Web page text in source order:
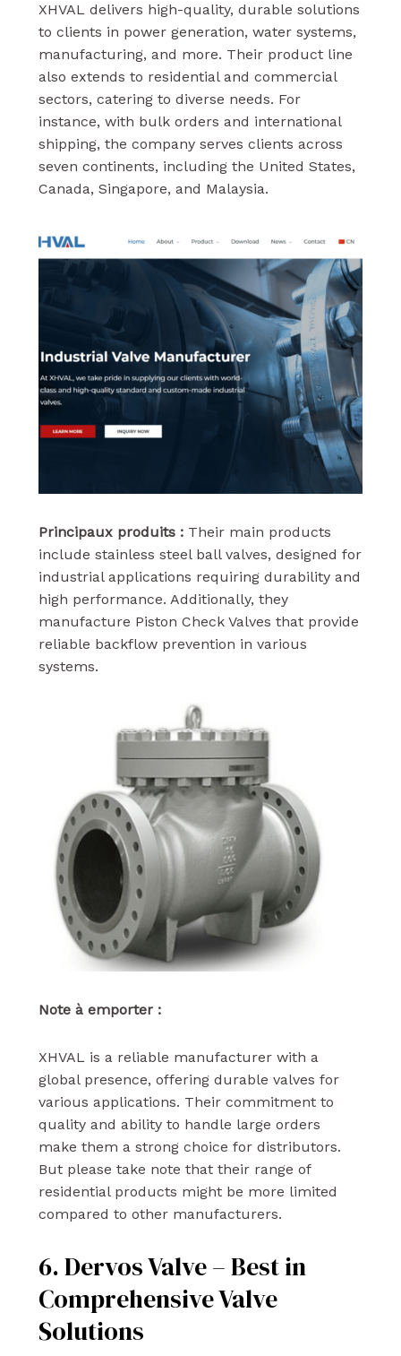
XHVAL delivers high-quality, durable solutions
to clients in power generation, water systems,
manufacturing, and more. Their product line
also extends to residential and commercial
sectors, catering to diverse needs. For
instance, with bulk orders and international
shipping, the company serves clients across
seven continents, including the United States,
Canada, Singapore, and Malaysia.
Principaux produits : Their main products
include stainless steel ball valves, designed for
industrial applications requiring durability and
high performance. Additionally, they
manufacture Piston Check Valves that provide
reliable backflow prevention in various
systems.
Note à emporter :
XHVAL is a reliable manufacturer with a
global presence, offering durable valves for
various applications. Their commitment to
quality and ability to handle large orders
make them a strong choice for distributors.
But please take note that their range of
residential products might be more limited
compared to other manufacturers.
6. Dervos Valve – Best in
Comprehensive Valve
Solutions